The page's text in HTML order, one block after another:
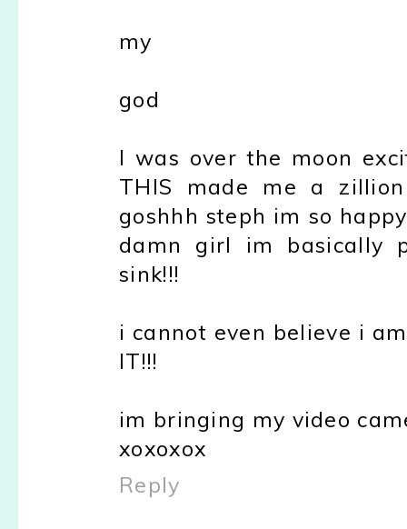
my
god
I was over the moon
THIS made me a
goshhh steph im so
damn girl im basically
sink!!!
i cannot even believe i
IT!!!
im bringing my video
xoxoxox
Reply